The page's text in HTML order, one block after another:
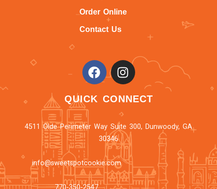
Order Online
Contact Us
QUICK CONNECT
4511 Olde Perimeter Way Suite 300, Dunwoody, GA
30346
info@sweetspotcookie.com